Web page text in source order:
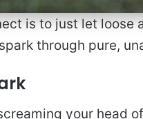
is to just let loose
through pure,
your head